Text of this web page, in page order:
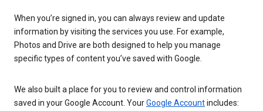
When you’re signed in, you can always review and update
information by visiting the services you use. For example,
Photos and Drive are both designed to help you manage
specific types of content you’ve saved with Google.
We also built a place for you to review and control information
saved in your Google Account. YourGoogle Accountincludes: